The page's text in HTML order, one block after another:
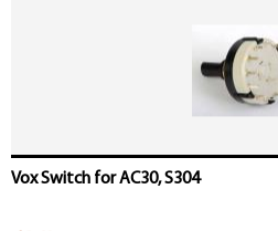
Vox Switch for AC30, S304